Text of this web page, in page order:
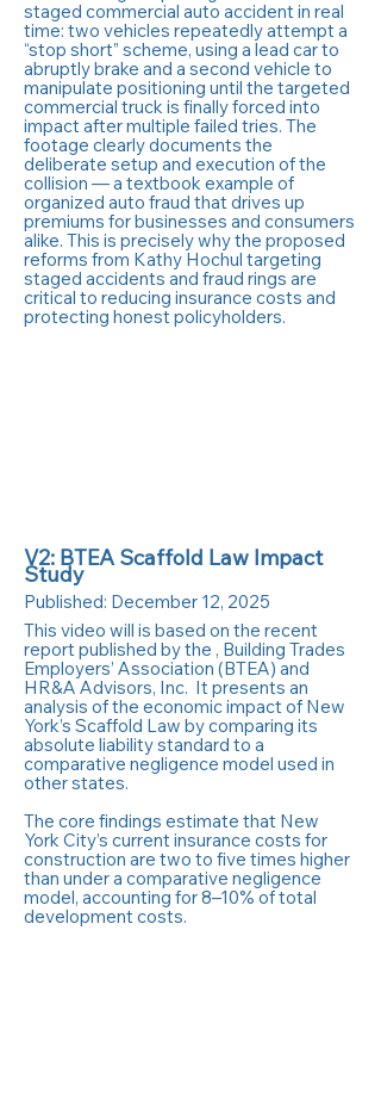
staged commercial auto accident in real
time: two vehicles repeatedly attempt a
“stop short” scheme, using a lead car to
abruptly brake and a second vehicle to
manipulate positioning until the targeted
commercial truck is finally forced into
impact after multiple failed tries. The
footage clearly documents the
deliberate setup and execution of the
collision — a textbook example of
organized auto fraud that drives up
premiums for businesses and consumers
alike. This is precisely why the proposed
reforms from Kathy Hochul targeting
staged accidents and fraud rings are
critical to reducing insurance costs and
protecting honest policyholders.
V2: BTEA Scaffold Law Impact
Study
Published: December 12, 2025
This video will is based on the recent
report published by the , Building Trades
Employers’ Association (BTEA) and
HR&A Advisors, Inc. It presents an
analysis of the economic impact of New
York’s Scaffold Law by comparing its
absolute liability standard to a
comparative negligence model used in
other states.
The core findings estimate that New
York City’s current insurance costs for
construction are two to five times higher
than under a comparative negligence
model, accounting for 8–10% of total
development costs.